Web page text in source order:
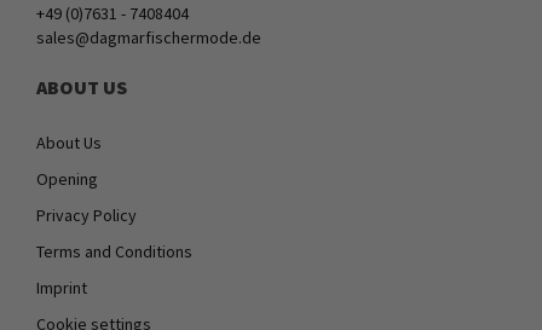
+49 (0)7631 - 7408404
sales@dagmarfischermode.de
ABOUT US
About Us
Opening
Privacy Policy
Terms and Conditions
Imprint
Cookie settings